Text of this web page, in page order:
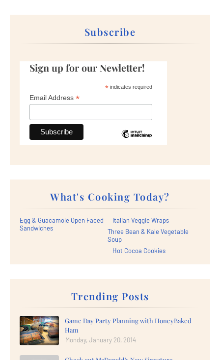
Subscribe
Sign up for our Newletter!
*indicates required
Email Address *
What's Cooking Today?
Egg & Guacamole Open Faced
Sandwiches
Italian Veggie Wraps
Three Bean & Kale Vegetable
Soup
Hot Cocoa Cookies
Trending Posts
Game Day Party Planning with HoneyBaked
Ham
Monday, January 20, 2014